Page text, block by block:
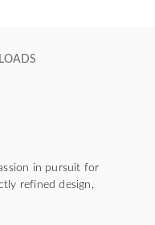
in pursuit for
refined design,